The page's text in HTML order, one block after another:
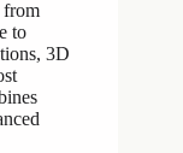
from
to
3D